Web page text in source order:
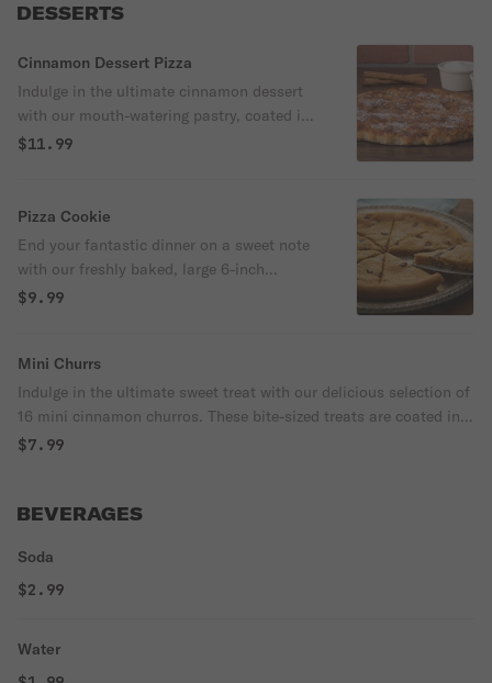
DESSERTS
Cinnamon Dessert Pizza
Indulge in the ultimate cinnamon dessert
with our mouth-watering pastry, coated in
a generous layer of brown sugar and
caramel sauce, adding a rich and creamy
element to this amazing dessert.
$11.99
Pizza Cookie
End your fantastic dinner on a sweet note
with our freshly baked, large 6-inch
chocolate chip cookie. Made to order and
sweet tooth.
$9.99
Mini Churrs
Indulge in the ultimate sweet treat with our delicious selection of
16 mini cinnamon churros. These bite-sized treats are coated in a
generous layer of cinnamon sugar, making them the perfect
$7.99
BEVERAGES
Soda
$2.99
Water